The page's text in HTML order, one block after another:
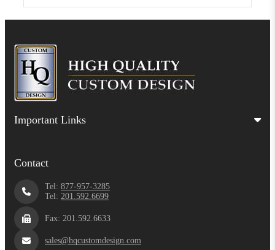
Important Links
Contact
Tel: 877-957-3285
Tel: 201.592.6699
Fax: 201.592.6633
sales@hqcustomdesign.com